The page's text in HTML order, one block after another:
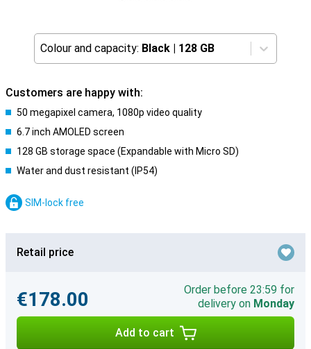
Colour and capacity: Black | 128 GB
Customers are happy with:
50 megapixel camera, 1080p video quality
6.7 inch AMOLED screen
128 GB storage space (Expandable with Micro SD)
Water and dust resistant (IP54)
SIM-lock free
Retail price
€178.00
Order before 23:59 for
delivery on Monday
Add to cart